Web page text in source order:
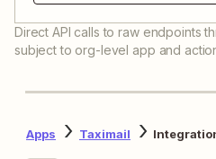
Direct API calls to raw endpoints
subject to org-level app and
Apps Taximail